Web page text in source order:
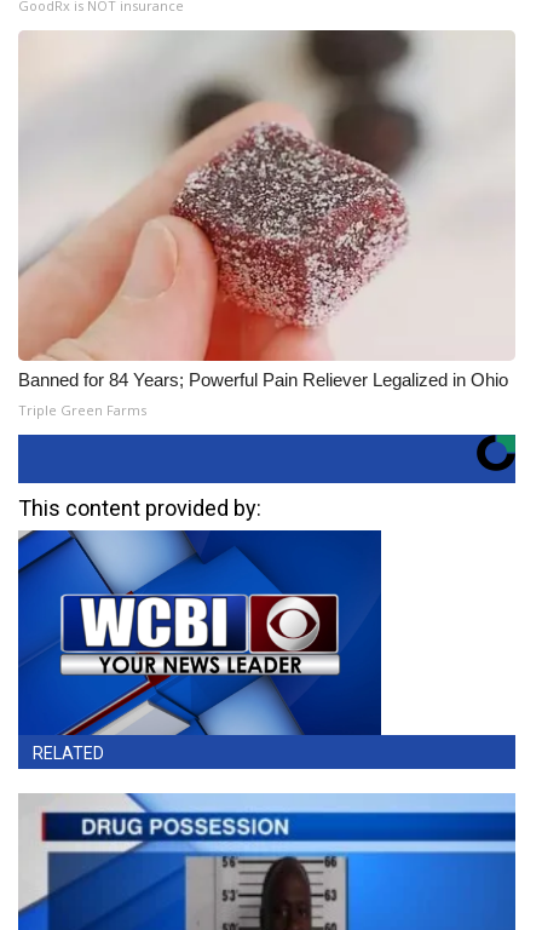
GoodRx is NOT insurance
Banned for 84 Years; Powerful Pain Reliever Legalized in Ohio
Triple Green Farms
This content provided by:
RELATED